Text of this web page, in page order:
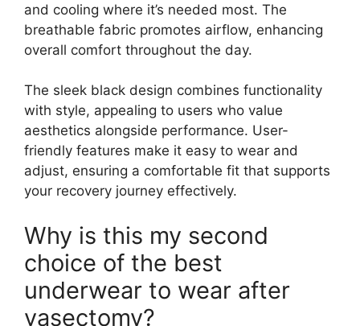
and cooling where it’s needed most. The
breathable fabric promotes airflow, enhancing
overall comfort throughout the day.
The sleek black design combines functionality
with style, appealing to users who value
aesthetics alongside performance. User-
friendly features make it easy to wear and
adjust, ensuring a comfortable fit that supports
your recovery journey effectively.
Why is this my second
choice of the best
underwear to wear after
vasectomy?